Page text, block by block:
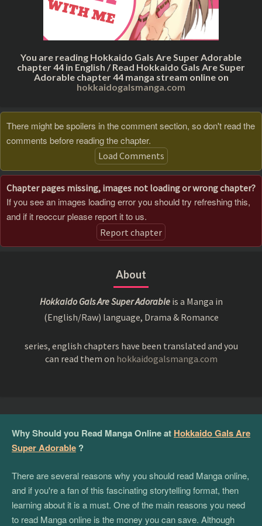
You are reading Hokkaido Gals Are Super Adorable
chapter 44 in English / Read Hokkaido Gals Are Super
Adorable chapter 44 manga stream online on
hokkaidogalsmanga.com
There might be spoilers in the comment section, so don't read the
comments before reading the chapter.
Load Comments
Chapter pages missing, images not loading or wrong chapter?
If you see an images loading error you should try refreshing this,
and if it reoccur please report it to us.
Report chapter
About
Hokkaido Gals Are Super Adorable is a Manga in
(English/Raw) language, Drama & Romance
series, english chapters have been translated and you
can read them on hokkaidogalsmanga.com
Why Should you Read Manga Online at Hokkaido Gals Are
Super Adorable ?
There are several reasons why you should read Manga online,
and if you're a fan of this fascinating storytelling format, then
learning about it is a must. One of the main reasons you need
to read Manga online is the money you can save. Although